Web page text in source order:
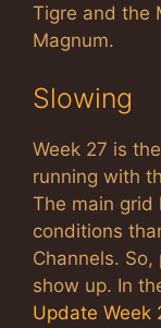
Tigre and the
Magnum.
Slowing
Week 27 is
running with
The main grid
conditions
Channels.
show up. In
Update Week